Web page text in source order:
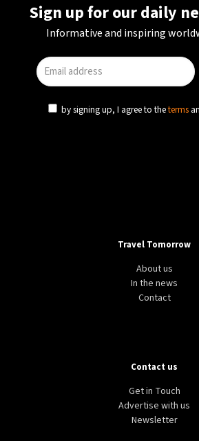
Sign up for our daily
Informative and inspiring
by signing up, I agree to theterms
Travel Tomorrow
About us
In the news
Contact
Contact us
Get in Touch
Advertise with us
Newsletter